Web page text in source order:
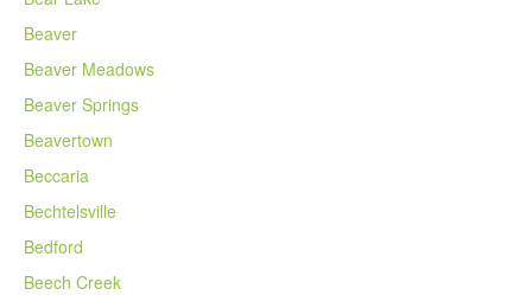
Beaver
Beaver Meadows
Beaver Springs
Beavertown
Beccaria
Bechtelsville
Bedford
Beech Creek